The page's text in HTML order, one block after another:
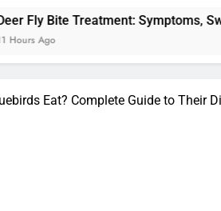
Symptoms, Swelling, and
Eat? Complete Guide to Their